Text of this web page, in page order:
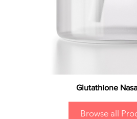
Glutathione
Browse all